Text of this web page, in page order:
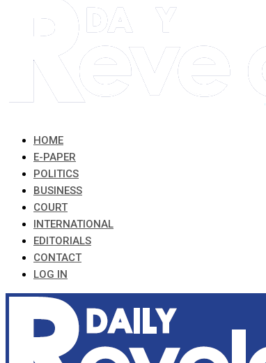
HOME
E-PAPER
POLITICS
BUSINESS
COURT
INTERNATIONAL
EDITORIALS
CONTACT
LOG IN